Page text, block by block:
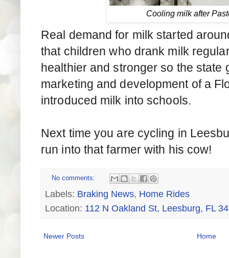
Cooling milk after
Real demand for milk started
that children who drank milk
healthier and stronger so the state
marketing and development of a
introduced milk into schools.
Next time you are cycling in
run into that farmer with his cow!
No comments:
Labels: Braking News, Home Rides
Location: 112 N Oakland St, Leesburg, FL
Newer Posts Home